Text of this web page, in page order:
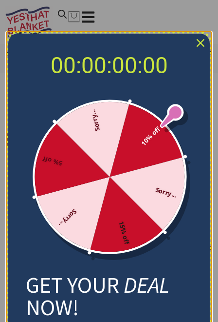
Home
Seattle
Mariners Arrow Layers Navy Blue Quilt Blanket
00:00:00:00
10% off
Sorry...
15% off
Sorry...
5% off
Sorry...
GET YOURDEAL
NOW!